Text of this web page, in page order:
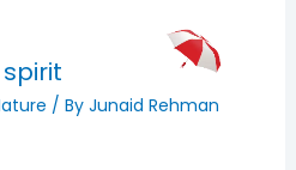
/ By Junaid Rehman